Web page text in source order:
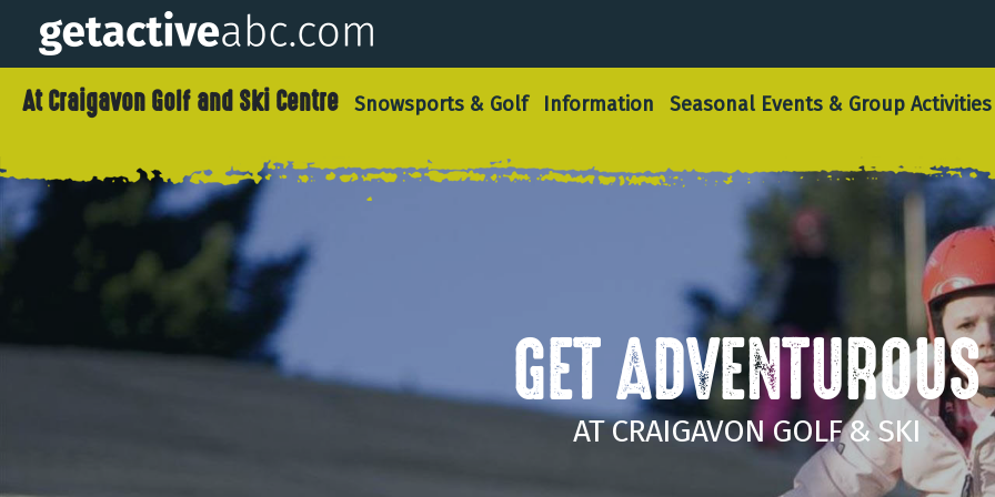
At Craigavon Golf and Ski Centre Snowsports & Golf Information Seasonal Events & Group Activities
GET ADVENTUROUS
AT CRAIGAVON GOLF & SKI